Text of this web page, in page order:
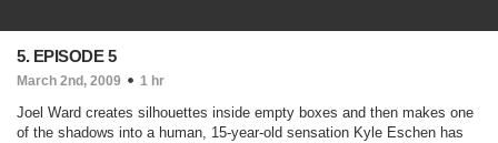
5. EPISODE 5
March 2nd, 2009 1 hr
Joel Ward creates silhouettes inside empty boxes and then makes one
of the shadows into a human, 15-year-old sensation Kyle Eschen has